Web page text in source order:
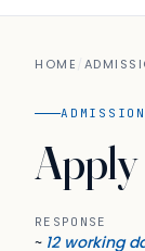
HOME
Apply
RESPONSE
~ 12 working